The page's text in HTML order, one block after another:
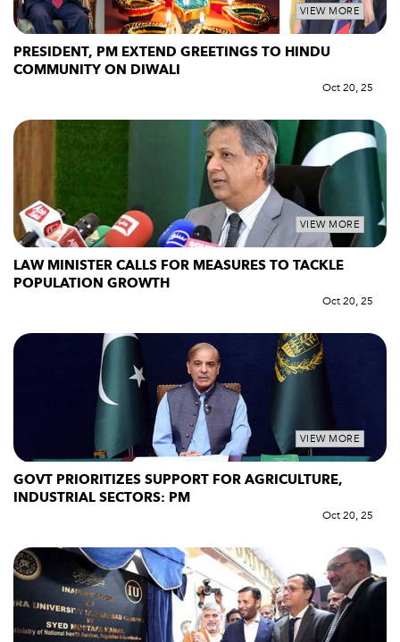
VIEW MORE
PRESIDENT, PM EXTEND GREETINGS TO HINDU
COMMUNITY ON DIWALI
Oct 20, 25
VIEW MORE
LAW MINISTER CALLS FOR MEASURES TO TACKLE
POPULATION GROWTH
Oct 20, 25
VIEW MORE
GOVT PRIORITIZES SUPPORT FOR AGRICULTURE,
INDUSTRIAL SECTORS: PM
Oct 20, 25